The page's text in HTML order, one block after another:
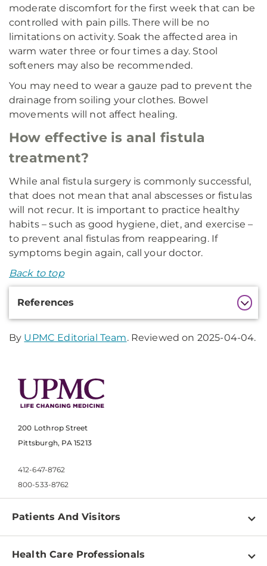
moderate discomfort for the first week that can be
controlled with pain pills. There will be no
limitations on activity. Soak the affected area in
warm water three or four times a day. Stool
softeners may also be recommended.
You may need to wear a gauze pad to prevent the
drainage from soiling your clothes. Bowel
movements will not affect healing.
How effective is anal fistula
treatment?
While anal fistula surgery is commonly successful,
that does not mean that anal abscesses or fistulas
will not recur. It is important to practice healthy
habits – such as good hygiene, diet, and exercise –
to prevent anal fistulas from reappearing. If
symptoms begin again, call your doctor.
Back to top
References
By UPMC Editorial Team. Reviewed on 2025-04-04.
200 Lothrop Street
Pittsburgh, PA 15213
412-647-8762
800-533-8762
Patients And Visitors
Find a Doctor
Health Care Professionals